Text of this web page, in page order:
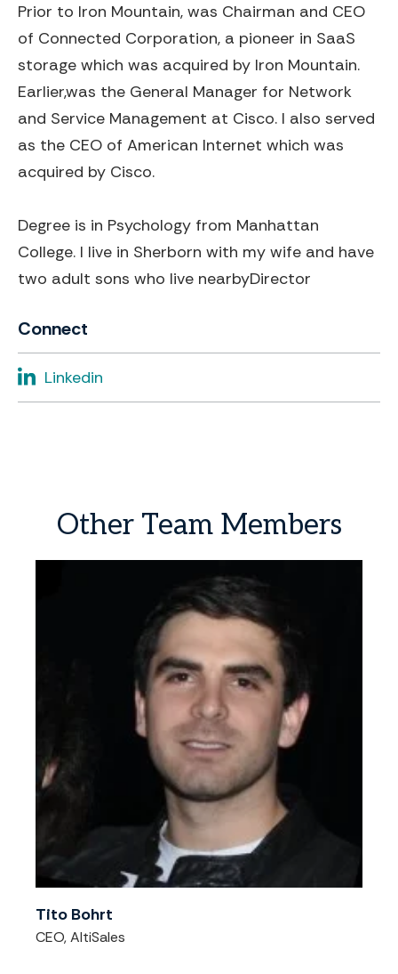
Prior to Iron Mountain, was Chairman and CEO
of Connected Corporation, a pioneer in SaaS
storage which was acquired by Iron Mountain.
Earlier,was the General Manager for Network
and Service Management at Cisco. I also served
as the CEO of American Internet which was
acquired by Cisco.
Degree is in Psychology from Manhattan
College. I live in Sherborn with my wife and have
two adult sons who live nearbyDirector
Connect
Linkedin
Other Team Members
Tito Bohrt
CEO, AltiSales